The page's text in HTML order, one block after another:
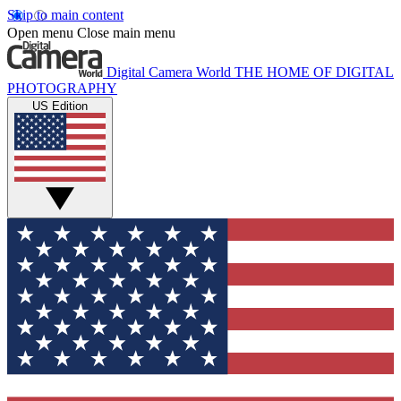
Skip to main content
Open menu Close main menu
Digital Camera World THE HOME OF DIGITAL
PHOTOGRAPHY
US Edition